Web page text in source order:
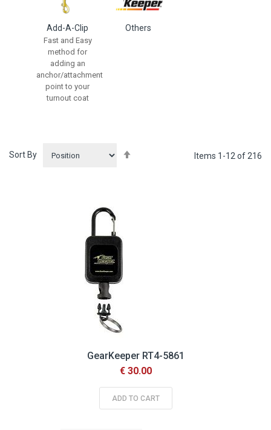
Add-A-Clip
Fast and Easy
method for
adding an
anchor/attachment
point to your
turnout coat
Others
Items 1 -12 of 216
Sort By
GearKeeper RT4-5861
€ 30.00
ADD TO CART